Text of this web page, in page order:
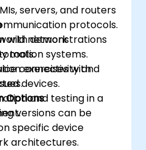
servers, and routers
protocols.
network
systems.
connectivity and
with demonstrations
tools.
exercises with
devices.
and testing in a
Options
versions can be
specific device
architectures.